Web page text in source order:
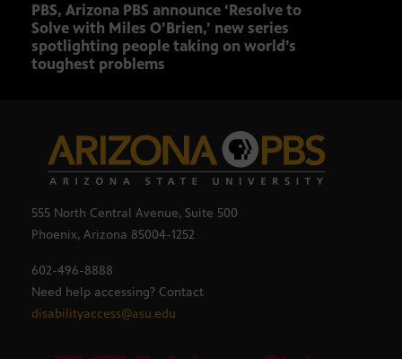
PBS, Arizona PBS announce ‘Resolve to
Solve with Miles O’Brien,’ new series
spotlighting people taking on world’s
toughest problems
555 North Central Avenue, Suite 500
Phoenix, Arizona 85004-1252
602-496-8888
Need help accessing? Contact
disabilityaccess@asu.edu